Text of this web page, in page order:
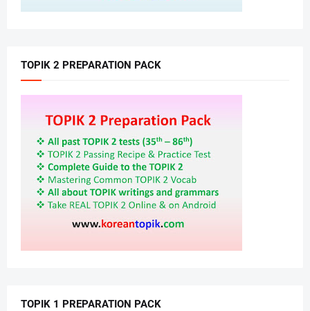
TOPIK 2 PREPARATION PACK
TOPIK 1 PREPARATION PACK